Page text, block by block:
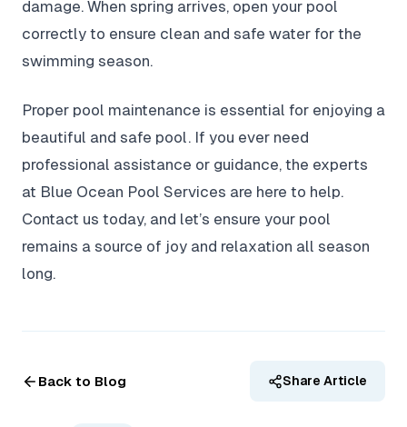
damage. When spring arrives, open your pool
correctly to ensure clean and safe water for the
swimming season.
Proper pool maintenance is essential for enjoying a
beautiful and safe pool. If you ever need
professional assistance or guidance, the experts
at Blue Ocean Pool Services are here to help.
Contact us today, and let’s ensure your pool
remains a source of joy and relaxation all season
long.
Back to Blog Share Article